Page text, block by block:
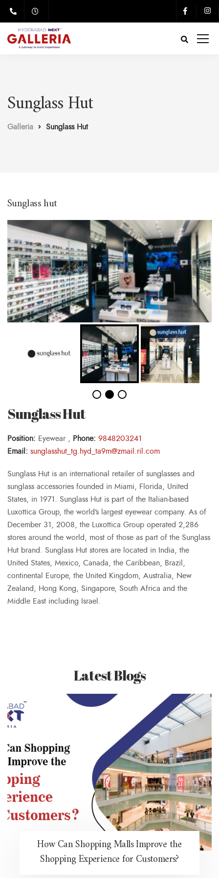
Sunglass Hut
Galleria Sunglass Hut
Sunglass hut
Sunglass Hut
Position: Eyewear , Phone: 9848203241
Email: sunglasshut_tg.hyd_ta9m@zmail.ril.com
Sunglass Hut is an international retailer of sunglasses and
sunglass accessories founded in Miami, Florida, United
States, in 1971. Sunglass Hut is part of the Italian-based
Luxottica Group, the world’s largest eyewear company. As of
December 31, 2008, the Luxottica Group operated 2,286
stores around the world, most of those as part of the Sunglass
Hut brand. Sunglass Hut stores are located in India, the
United States, Mexico, Canada, the Caribbean, Brazil,
continental Europe, the United Kingdom, Australia, New
Zealand, Hong Kong, Singapore, South Africa and the
Middle East including Israel.
Latest Blogs
How Can Shopping Malls Improve the
Shopping Experience for Customers?